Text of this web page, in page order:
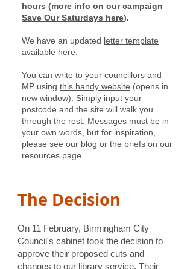
hours (more info on our campaign
Save Our Saturdays here).
We have an updated letter template
available here
You can write to your councillors and
MP using this handy website (opens in
new window). Simply input your
postcode and the site will walk you
through the rest. Messages must be in
your own words, but for inspiration,
please see our blog or the briefs on our
resources page.
The Decision
​On 11 February, Birmingham City
Council's cabinet took the decision to
approve their proposed cuts and
changes to our library service. Their